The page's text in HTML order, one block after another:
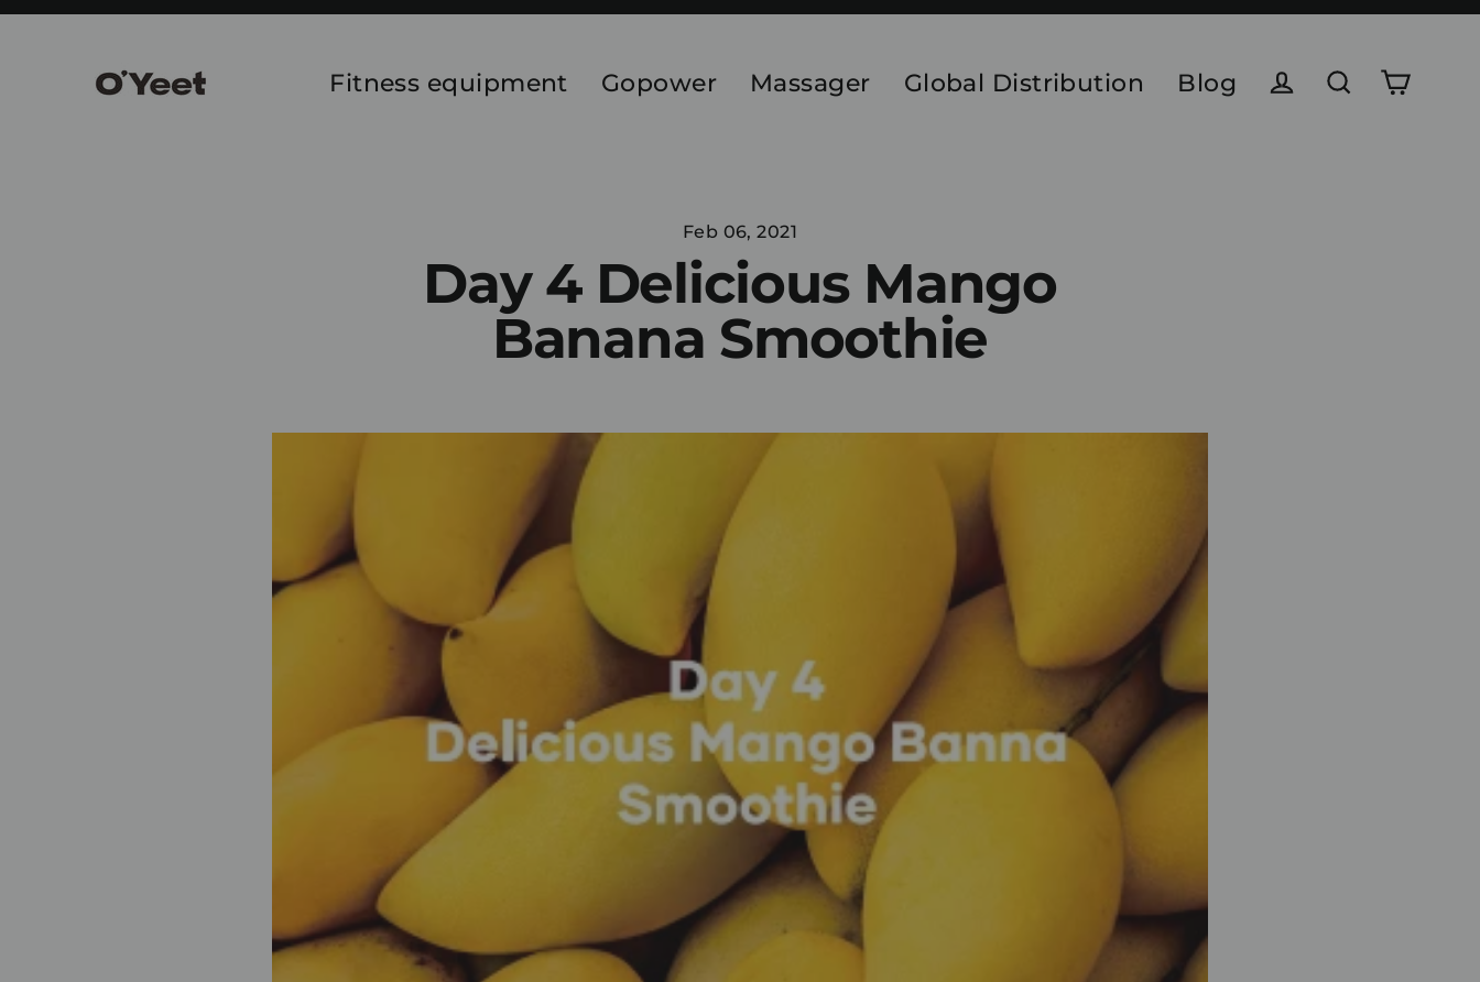
Skip
Fitness equipment Gopower Massager Global Distribution
Blog
Feb 06, 2021
Day 4 Delicious Mango
Banana Smoothie